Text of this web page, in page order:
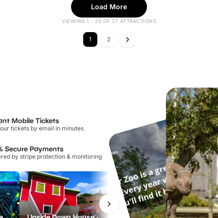
Load More
VIEWING 1 - 20 OF 27 ATTRACTIONS
1 2
Mobile Tickets
tickets by email in minutes
Secure Payments
by stripe protection & monitoring